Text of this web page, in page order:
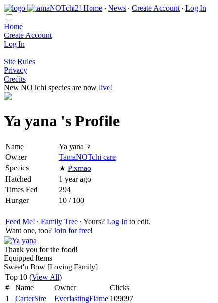
Home ∙ News ∙ Create Account ∙ Log In
Home
Create Account
Log In
Site Rules
Privacy
Credits
New NOTchi species are now live!
Ya yana 's Profile
Name
Ya yana ♀
Owner
TamaNOTchi care
Species
★ Pixmao
Hatched
1 year ago
Times Fed
294
Hunger
10 / 100
Feed Me! ∙ Family Tree ∙ Yours? Log In to edit.
Want one, too? Join for free!
Thank you for the food!
Equipped Items
Sweet'n Bow [Loving Family]
Top 10 (View All)
#
Name Owner
Clicks
1
CarterSire EverlastingFlame 109097